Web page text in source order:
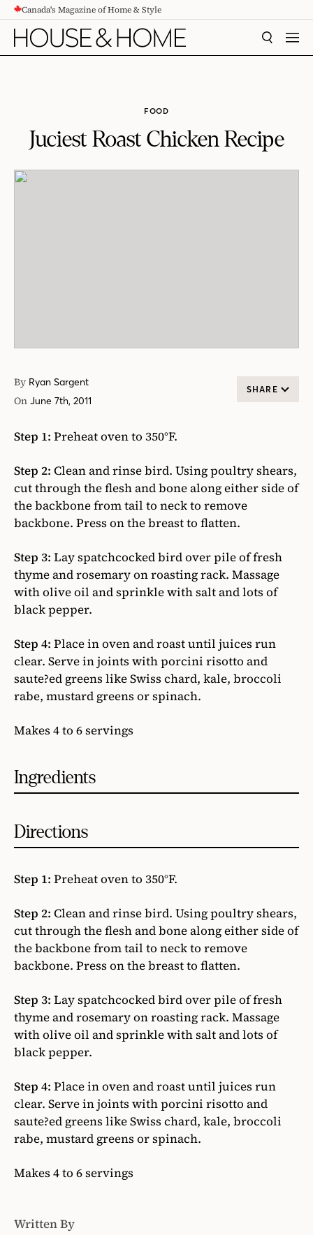
CONTENTCanada's Magazine of Home & Style
SEARCH
FOOD
Juciest Roast Chicken Recipe
By Ryan Sargent
On June 7th, 2011
SHARE
Step 1: Preheat oven to 350°F.
Step 2: Clean and rinse bird. Using poultry shears,
cut through the flesh and bone along either side of
the backbone from tail to neck to remove
backbone. Press on the breast to flatten.
Step 3: Lay spatchcocked bird over pile of fresh
thyme and rosemary on roasting rack. Massage
with olive oil and sprinkle with salt and lots of
black pepper.
Step 4: Place in oven and roast until juices run
clear. Serve in joints with porcini risotto and
saute?ed greens like Swiss chard, kale, broccoli
rabe, mustard greens or spinach.
Makes 4 to 6 servings
Ingredients
Directions
Step 1: Preheat oven to 350°F.
Step 2: Clean and rinse bird. Using poultry shears,
cut through the flesh and bone along either side of
the backbone from tail to neck to remove
backbone. Press on the breast to flatten.
Step 3: Lay spatchcocked bird over pile of fresh
thyme and rosemary on roasting rack. Massage
with olive oil and sprinkle with salt and lots of
black pepper.
Step 4: Place in oven and roast until juices run
clear. Serve in joints with porcini risotto and
saute?ed greens like Swiss chard, kale, broccoli
rabe, mustard greens or spinach.
Makes 4 to 6 servings
Written By